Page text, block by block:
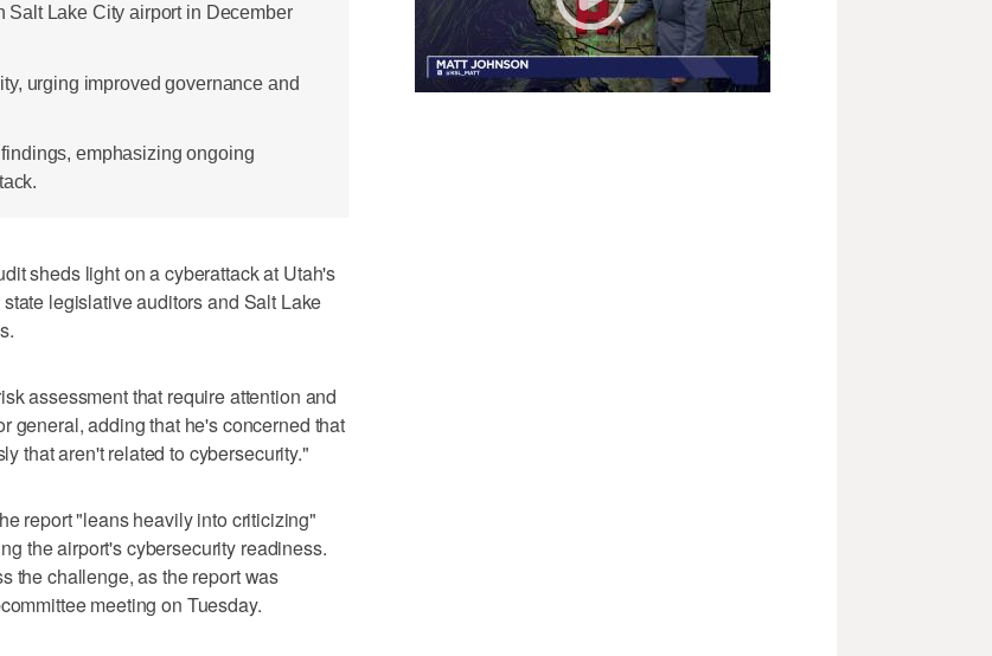
Salt Lake City airport in December
urging improved governance and
emphasizing ongoing
sheds light on a cyberattack at Utah's
legislative auditors and Salt Lake
assessment that require attention and
general, adding that he's concerned that
that aren't related to cybersecurity."
report "leans heavily into criticizing"
the airport's cybersecurity readiness.
the challenge, as the report was
meeting on Tuesday.